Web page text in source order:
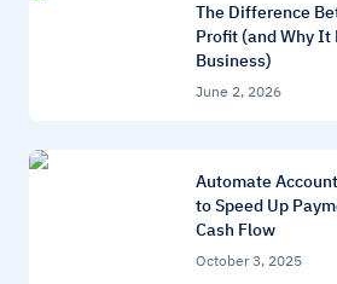
The Difference
Profit (and Why It
Business)
June 2, 2026
Automate
to Speed Up
Cash Flow
October 3, 2025